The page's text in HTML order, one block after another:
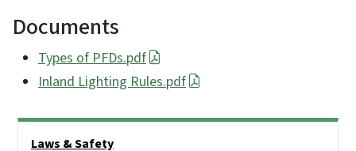
Documents
Types of PFDs.pdf
Inland Lighting Rules.pdf
Laws & Safety